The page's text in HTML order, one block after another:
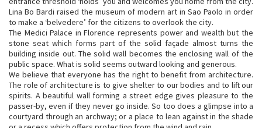
Lina Bo Bardi raised the museum of modern art in Sao Paolo in order
to make a ‘belvedere’ for the citizens to overlook the city.
The Medici Palace in Florence represents power and wealth but the
stone seat which forms part of the solid façade almost turns the
building inside out. The solid wall becomes the enclosing wall of the
public space. What is solid seems outward looking and generous.
We believe that everyone has the right to benefit from architecture.
The role of architecture is to give shelter to our bodies and to lift our
spirits. A beautiful wall forming a street edge gives pleasure to the
passer-by, even if they never go inside. So too does a glimpse into a
courtyard through an archway; or a place to lean against in the shade